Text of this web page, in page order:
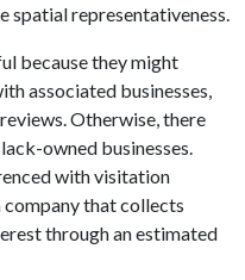
spatial representativeness.
because they might
associated businesses,
Otherwise, there
owned businesses.
with visitation
that collects
through an estimated